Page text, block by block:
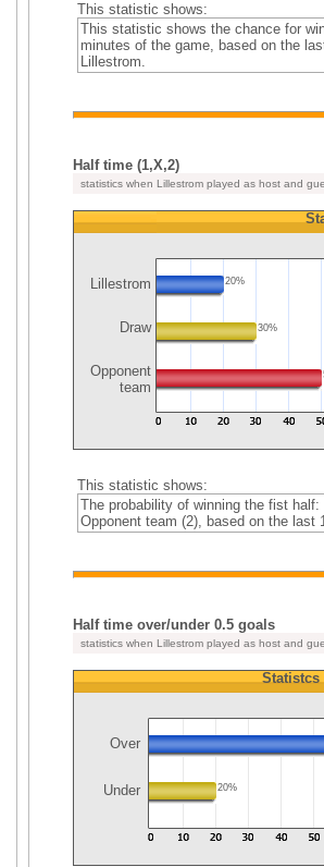
This statistic shows:
This statistic shows the chance for
minutes of the game, based on the
Lillestrom.
Half time (1,X,2)
statistics when Lillestrom played as host and
Lillestrom
Draw
Opponent
team
20%
30%
This statistic shows:
The probability of winning the fist
Opponent team (2), based on the last
Half time over/under 0.5 goals
statistics when Lillestrom played as host and
Statistcs
Over
Under 20%